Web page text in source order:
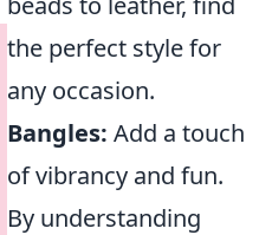
the perfect style for
any occasion.
Bangles: Add a touch
of vibrancy and fun.
By understanding